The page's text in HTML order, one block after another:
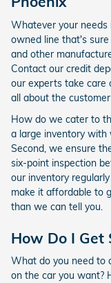
Whatever your needs
owned line that's
and other
Contact our credit
our experts take care
all about the
How do we cater to
a large inventory with
Second, we ensure
six-point inspection
our inventory
make it affordable to
than we can tell you.
How Do I Get
What do you need to
on the car you want?